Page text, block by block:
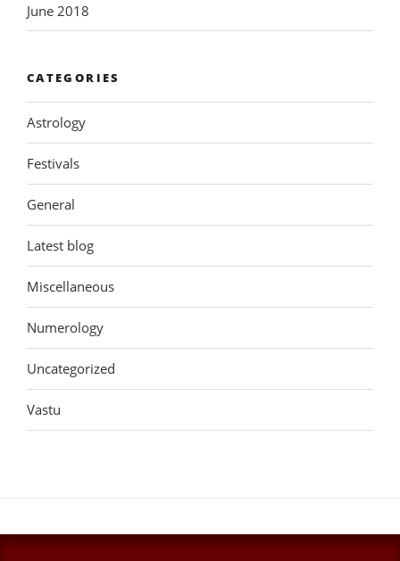
June 2018
CATEGORIES
Astrology
Festivals
General
Latest blog
Miscellaneous
Numerology
Uncategorized
Vastu